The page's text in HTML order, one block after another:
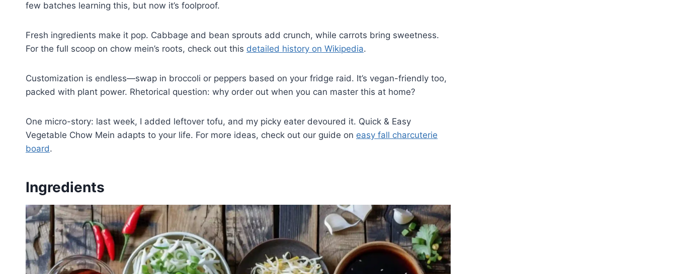
few batches learning this, but now it’s foolproof.
Fresh ingredients make it pop. Cabbage and bean sprouts add crunch, while carrots bring sweetness.
For the full scoop on chow mein’s roots, check out this detailed history on Wikipedia.
Customization is endless—swap in broccoli or peppers based on your fridge raid. It’s vegan-friendly too,
packed with plant power. Rhetorical question: why order out when you can master this at home?
One micro-story: last week, I added leftover tofu, and my picky eater devoured it. Quick & Easy
Vegetable Chow Mein adapts to your life. For more ideas, check out our guide on easy fall charcuterie
board.
Ingredients